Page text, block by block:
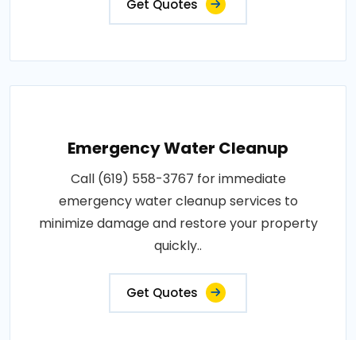
Get Quotes
Emergency Water Cleanup
Call (619) 558-3767 for immediate
emergency water cleanup services to
minimize damage and restore your property
quickly..
Get Quotes